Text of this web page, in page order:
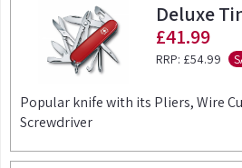
Deluxe
£41.99
RRP: £54.99
Popular knife with its Pliers, Wire
Screwdriver